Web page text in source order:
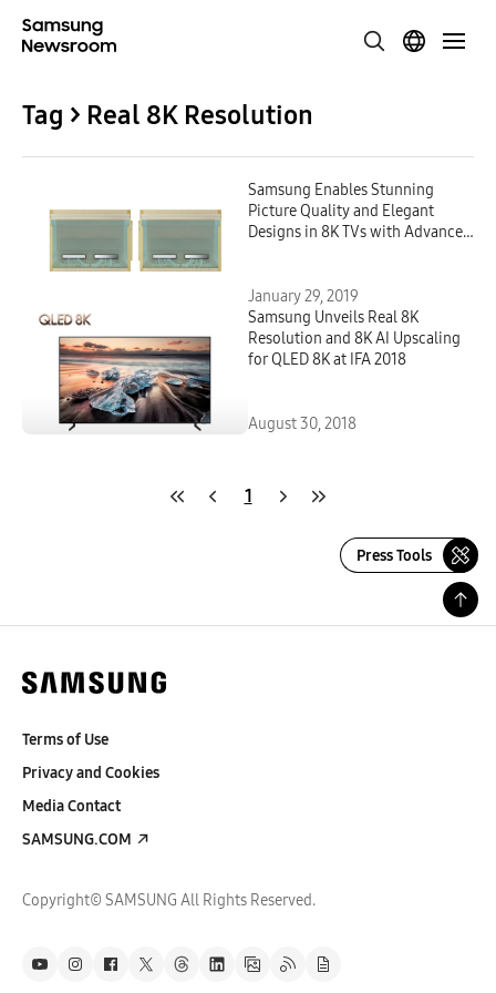
Tag > Real 8K Resolution
Samsung Enables Stunning
Picture Quality and Elegant
Designs in 8K TVs with Advanced
January 29, 2019
Samsung Unveils Real 8K
Resolution and 8K AI Upscaling
for QLED 8K at IFA 2018
August 30, 2018
1
Press Tools
Terms of Use
Privacy and Cookies
Media Contact
SAMSUNG.COM
Copyright© SAMSUNG All Rights Reserved.